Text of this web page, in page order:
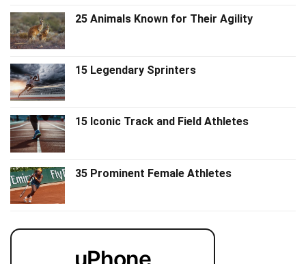
25 Animals Known for Their Agility
15 Legendary Sprinters
15 Iconic Track and Field Athletes
35 Prominent Female Athletes